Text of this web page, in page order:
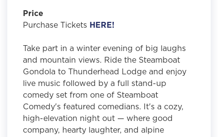
Price
Purchase Tickets HERE!
Take part in a winter evening of big laughs
and mountain views. Ride the Steamboat
Gondola to Thunderhead Lodge and enjoy
live music followed by a full stand-up
comedy set from one of Steamboat
Comedy's featured comedians. It's a cozy,
high-elevation night out — where good
company, hearty laughter, and alpine